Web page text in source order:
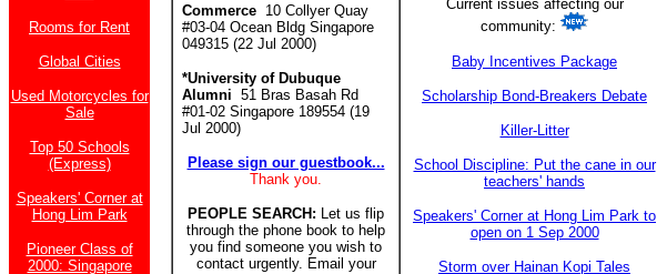
Rooms for Rent
Global Cities
Used Motorcycles for
Sale
Top 50 Schools
(Express)
Speakers' Corner at
Hong Lim Park
Pioneer Class of
2000: Singapore
Commerce 10 Collyer Quay
#03-04 Ocean Bldg Singapore
049315 (22 Jul 2000)
*University of Dubuque
Alumni 51 Bras Basah Rd
#01-02 Singapore 189554 (19
Jul 2000)
Please sign our guestbook...
Thank you.
PEOPLE SEARCH: Let us flip
through the phone book to help
you find someone you wish to
contact urgently. Email your
Current issues affecting our
community:
Baby Incentives Package
Scholarship Bond-Breakers Debate
Killer-Litter
School Discipline: Put the cane in our
teachers' hands
Speakers' Corner at Hong Lim Park to
open on 1 Sep 2000
Storm over Hainan Kopi Tales